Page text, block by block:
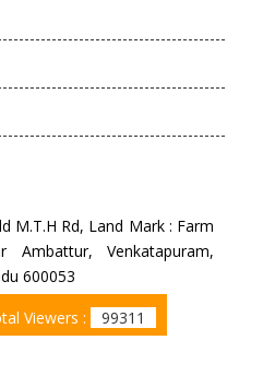
M.T.H Rd, Land Mark : Farm
Venkatapuram,
600053
Viewers : 99311